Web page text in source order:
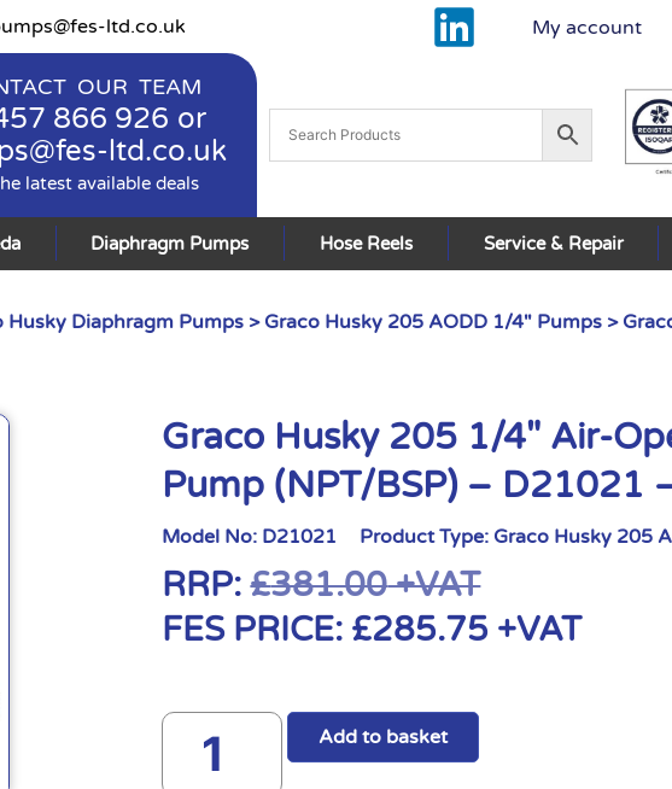
ltd.co.uk My account
OUR TEAM
866 926 or
ltd.co.uk
latest available deals
Diaphragm Pumps Hose Reels Service & Repair
Husky Diaphragm Pumps > Graco Husky 205 AODD 1/4" Pumps >
Graco Husky 205 1/4″ Air-
Pump (NPT/BSP) – D21021
Model No: D21021 Product Type: Graco Husky 205
RRP:£381.00+VAT
FES PRICE: £285.75 +VAT
Add to basket